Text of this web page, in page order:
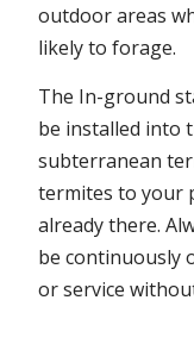
outdoor areas
likely to forage.
The In-ground
be installed into
subterranean
termites to your
already there.
be continuously
or service